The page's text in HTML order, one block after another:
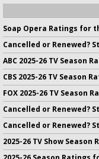
Soap Opera Ratings for
Cancelled or Renewed?
ABC 2025-26 TV Season
CBS 2025-26 TV Season
FOX 2025-26 TV Season
Cancelled or Renewed?
Cancelled or Renewed?
2025-26 TV Show Season